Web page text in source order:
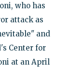
who has
attack as
and
Center for
at an April